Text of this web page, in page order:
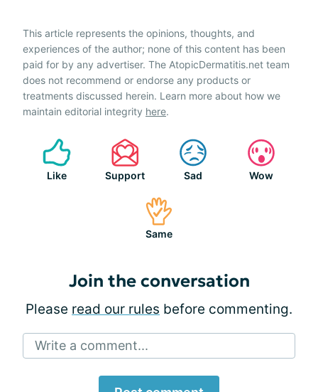
This article represents the opinions, thoughts, and
experiences of the author; none of this content has been
paid for by any advertiser. The AtopicDermatitis.net team
does not recommend or endorse any products or
treatments discussed herein. Learn more about how we
maintain editorial integrity here.
Like Support Sad Wow
Same
Join the conversation
Please read our rules before commenting.
Write a comment...